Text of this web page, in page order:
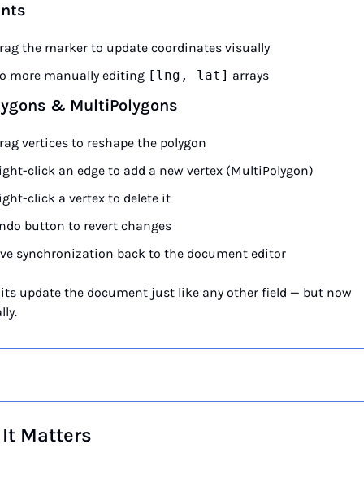
the marker to update coordinates visually
more manually editing [lng, lat] arrays
& MultiPolygons
vertices to reshape the polygon
click an edge to add a new vertex (MultiPolygon)
click a vertex to delete it
button to revert changes
synchronization back to the document editor
update the document just like any other field — but now
Matters